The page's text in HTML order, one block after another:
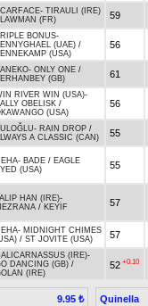
- TIRAULI (IRE)
LAWMAN (FR) 59
BONUS-
(UAE) /
(USA)
56
- ONLY ONE /
(GB)
61
RIVER WIN (USA)-
OBELISK /
(USA)
56
- RAIN DROP /
A CLASSIC (CAN)
55
- BADE / EAGLE
(USA)
55
HAN (IRE)-
/ KEYİF 57
- MIDNIGHT CHIMES
/ ST JOVITE (USA) 57
(IRE)-
DANCING (GB) /
(IRE)
52 +0.10
9.95 ₺
Quinella